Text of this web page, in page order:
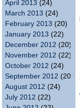
April 2013 (24)
March 2013 (24)
February 2013 (20)
January 2013 (22)
December 2012 (20)
November 2012 (22)
October 2012 (24)
September 2012 (20)
August 2012 (24)
July 2012 (22)